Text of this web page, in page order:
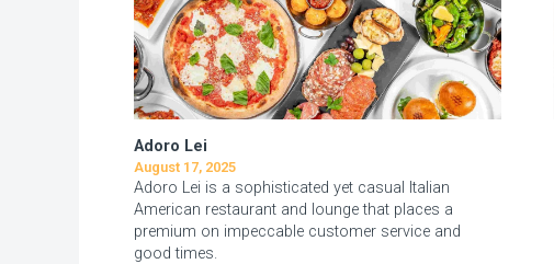
Adoro Lei
August 17, 2025
Adoro Lei is a sophisticated yet casual Italian
American restaurant and lounge that places a
premium on impeccable customer service and
good times.